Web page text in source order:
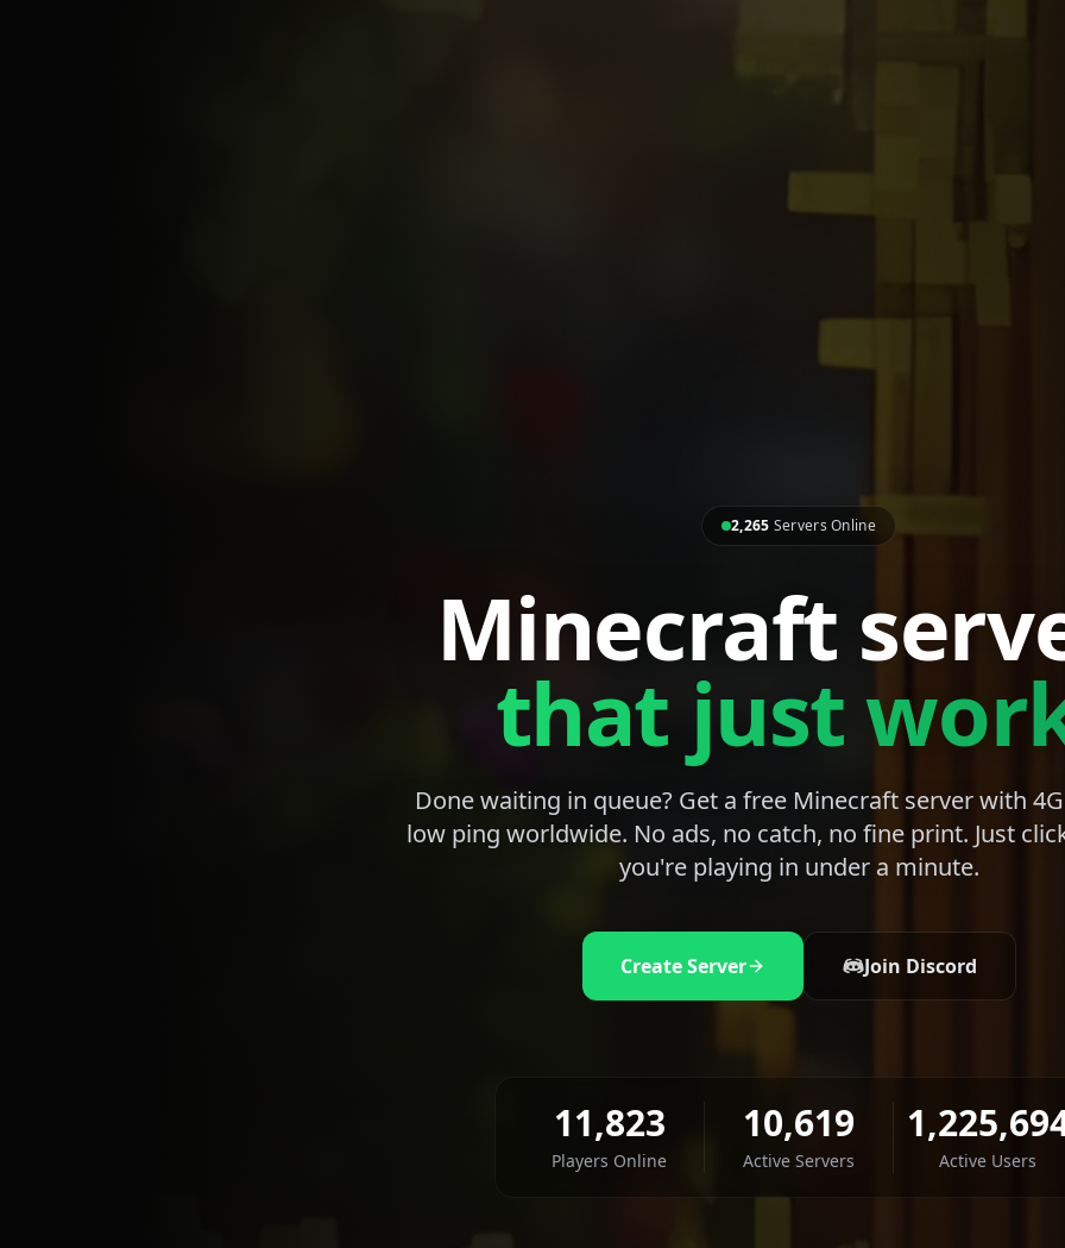
2,265 Servers Online
Minecraft
that just
Done waiting in queue? Get a free Minecraft server with
low ping worldwide. No ads, no catch, no fine print. Just
you're playing in under a minute.
Create Server Join Discord
11,823
Players Online
10,619
Active Servers Active Users